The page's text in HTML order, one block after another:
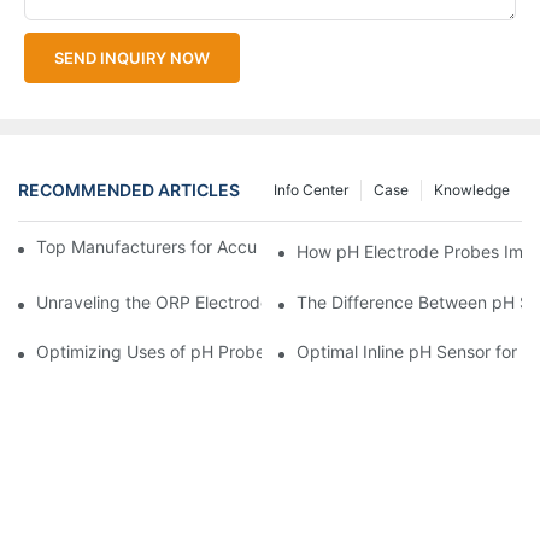
SEND INQUIRY NOW
RECOMMENDED ARTICLES Knowledge
Case
Info Center
Top Manufacturers for Accurate Dissolved Oxygen Meters
How pH Electrode Probes
Unraveling the ORP Electrode Working Principle for Effective
The Difference Between pH
Optimizing Uses of pH Probe Sensors Across Industries
Optimal Inline pH Sensor for